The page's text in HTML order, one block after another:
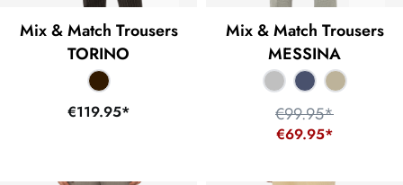
Mix & Match Trousers
TORINO
€119.95*
Mix & Match Trousers
MESSINA
€69.95*
€99.95*